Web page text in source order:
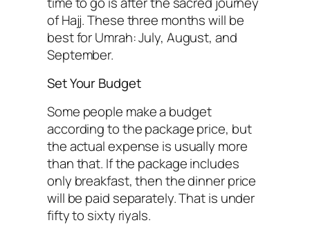
of Hajj. These three months will be
best for Umrah: July, August, and
September.
Set Your Budget
Some people make a budget
according to the package price, but
the actual expense is usually more
than that. If the package includes
only breakfast, then the dinner price
will be paid separately. That is under
fifty to sixty riyals.